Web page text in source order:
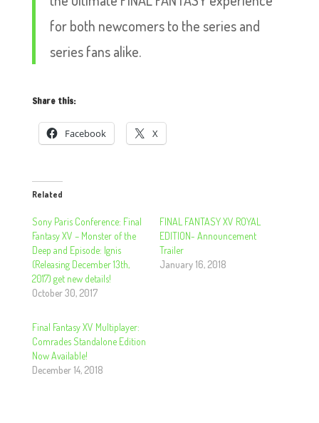
for both newcomers to the series and
series fans alike.
Share this:
Facebook X
Related
Sony Paris Conference: Final
Fantasy XV – Monster of the
Deep and Episode: Ignis
(Releasing December 13th,
2017) get new details!
October 30, 2017
FINAL FANTASY XV ROYAL
EDITION- Announcement
Trailer
January 16, 2018
Final Fantasy XV Multiplayer:
Comrades Standalone Edition
Now Available!
December 14, 2018